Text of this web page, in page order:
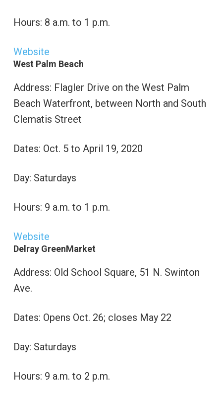
Hours: 8 a.m. to 1 p.m.
Website
West Palm Beach
Address: Flagler Drive on the West Palm
Beach Waterfront, between North and South
Clematis Street
Dates: Oct. 5 to April 19, 2020
Day: Saturdays
Hours: 9 a.m. to 1 p.m.
Website
Delray GreenMarket
Address: Old School Square, 51 N. Swinton
Ave.
Dates: Opens Oct. 26; closes May 22
Day: Saturdays
Hours: 9 a.m. to 2 p.m.